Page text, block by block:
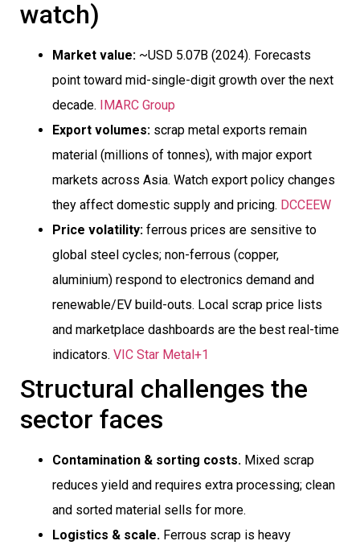
watch)
Market value: ~USD 5.07B (2024). Forecasts
point toward mid-single-digit growth over the next
decade.
IMARC Group
Export volumes: scrap metal exports remain
material (millions of tonnes), with major export
markets across Asia. Watch export policy changes 
they affect domestic supply and pricing. DCCEEW
Price volatility: ferrous prices are sensitive to
global steel cycles; non-ferrous (copper,
aluminium) respond to electronics demand and
renewable/EV build-outs. Local scrap price lists
and marketplace dashboards are the best real-time
indicators. VIC Star Metal+1
Structural challenges the
sector faces
Contamination & sorting costs. Mixed scrap
reduces yield and requires extra processing; clean
and sorted material sells for more.
Logistics & scale. Ferrous scrap is heavy 